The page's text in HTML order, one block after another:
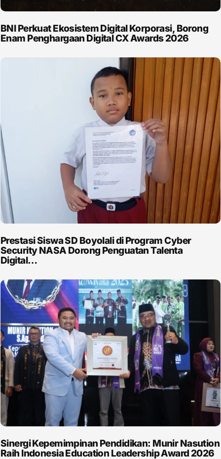
BNI Perkuat Ekosistem Digital Korporasi, Borong
Enam Penghargaan Digital CX Awards 2026
Prestasi Siswa SD Boyolali di Program Cyber
Security NASA Dorong Penguatan Talenta
Digital…
Sinergi Kepemimpinan Pendidikan: Munir Nasution
Raih Indonesia Education Leadership Award 2026